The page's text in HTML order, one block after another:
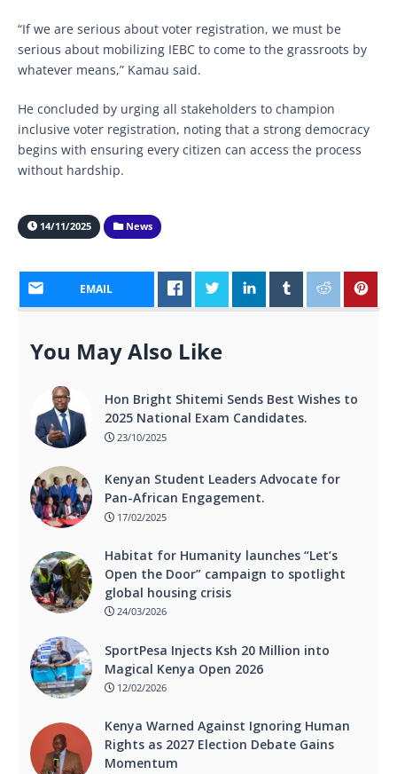
“If we are serious about voter registration, we must be
serious about mobilizing IEBC to come to the grassroots by
whatever means,” Kamau said.
He concluded by urging all stakeholders to champion
inclusive voter registration, noting that a strong democracy
begins with ensuring every citizen can access the process
without hardship.
14/11/2025 News
EMAIL
You May Also Like
Hon Bright Shitemi Sends Best Wishes to
2025 National Exam Candidates.
23/10/2025
Kenyan Student Leaders Advocate for
Pan-African Engagement.
17/02/2025
Habitat for Humanity launches “Let’s
Open the Door” campaign to spotlight
global housing crisis
24/03/2026
SportPesa Injects Ksh 20 Million into
Magical Kenya Open 2026
12/02/2026
Kenya Warned Against Ignoring Human
Rights as 2027 Election Debate Gains
Momentum